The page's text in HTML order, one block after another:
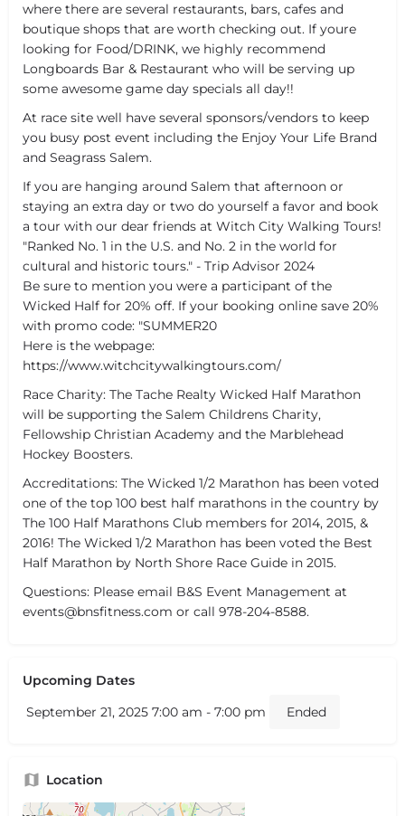
where there are several restaurants, bars, cafes and
boutique shops that are worth checking out. If youre
looking for Food/DRINK, we highly recommend
Longboards Bar & Restaurant who will be serving up
some awesome game day specials all day!!
At race site well have several sponsors/vendors to keep
you busy post event including the Enjoy Your Life Brand
and Seagrass Salem.
If you are hanging around Salem that afternoon or
staying an extra day or two do yourself a favor and book
a tour with our dear friends at Witch City Walking Tours!
"Ranked No. 1 in the U.S. and No. 2 in the world for
cultural and historic tours." - Trip Advisor 2024
Be sure to mention you were a participant of the
Wicked Half for 20% off. If your booking online save 20%
with promo code: "SUMMER20
Here is the webpage:
https://www.witchcitywalkingtours.com/
Race Charity: The Tache Realty Wicked Half Marathon
will be supporting the Salem Childrens Charity,
Fellowship Christian Academy and the Marblehead
Hockey Boosters.
Accreditations: The Wicked 1/2 Marathon has been voted
one of the top 100 best half marathons in the country by
The 100 Half Marathons Club members for 2014, 2015, &
2016! The Wicked 1/2 Marathon has been voted the Best
Half Marathon by North Shore Race Guide in 2015.
Questions: Please email B&S Event Management at
events@bnsfitness.com or call 978-204-8588.
Upcoming Dates
September 21, 2025 7:00 am - 7:00 pm
Ended
Location